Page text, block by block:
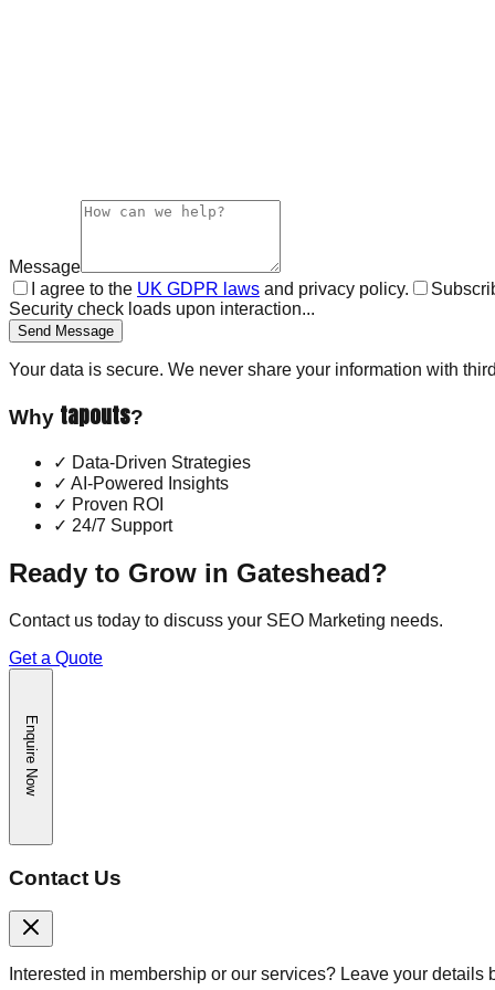
Message
I agree to the UK GDPR laws and privacy policy.
Security check loads upon interaction...
Send Message
Your data is secure. We never share your information with
Why tapouts?
✓ Data-Driven Strategies
✓ AI-Powered Insights
✓ Proven ROI
✓ 24/7 Support
Ready to Grow in Gateshead?
Contact us today to discuss your SEO Marketing needs.
Get a Quote
Enquire Now
Contact Us
Interested in membership or our services? Leave your details